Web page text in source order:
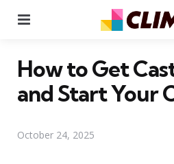
How to Get
and Start Your
October 24, 2025